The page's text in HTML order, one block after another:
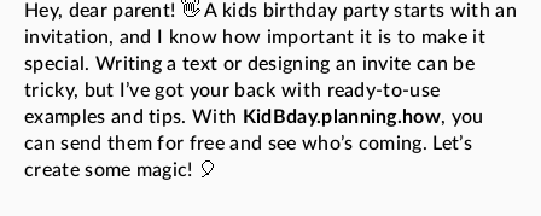
Hey, dear parent! 👋 A kids birthday party starts with an
invitation, and I know how important it is to make it
special. Writing a text or designing an invite can be
tricky, but I’ve got your back with ready-to-use
examples and tips. With KidBday.planning.how, you
can send them for free and see who’s coming. Let’s
create some magic! 🎈